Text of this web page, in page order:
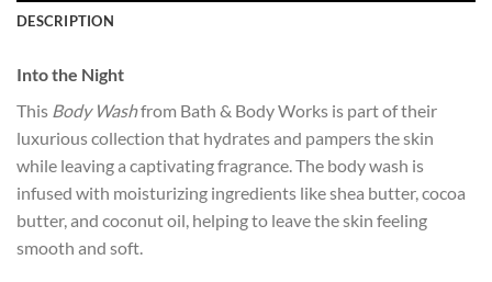
DESCRIPTION
Into the Night
This Body Washfrom Bath & Body Works is part of their
luxurious collection that hydrates and pampers the skin
while leaving a captivating fragrance. The body wash is
infused with moisturizing ingredients like shea butter, cocoa
butter, and coconut oil, helping to leave the skin feeling
smooth and soft.